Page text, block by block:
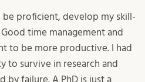
be proficient, develop my skill-
time management and
to be more productive. I had
survive in research and
by failure. A PhD is just a